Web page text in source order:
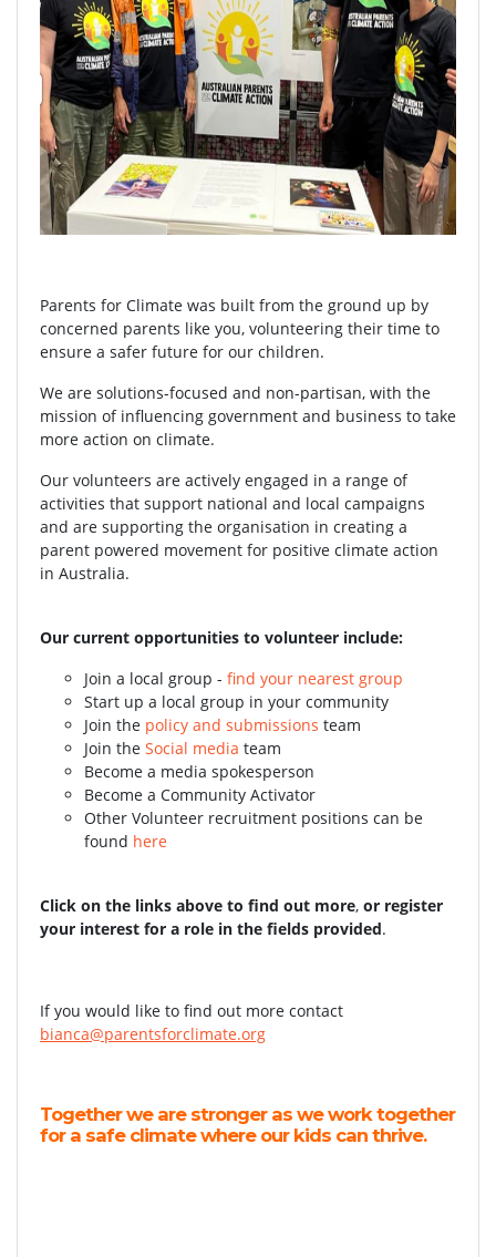
Parents for Climate was built from the ground up by
concerned parents like you, volunteering their time to
ensure a safer future for our children.
We are solutions-focused and non-partisan, with the
mission of influencing government and business to take
more action on climate.
Our volunteers are actively engaged in a range of
activities that support national and local campaigns
and are supporting the organisation in creating a
parent powered movement for positive climate action
in Australia.
Our current opportunities to volunteer include:
Join a local group - find your nearest group
Start up a local group in your community
Join the policy and submissions team
Join the Social media team
Become a media spokesperson
Become a Community Activator
Other Volunteer recruitment positions can be
found here
Click on the links above to find out more, or register
your interest for a role in the fields provided.
If you would like to find out more contact
bianca@parentsforclimate.org
Together we are stronger as we work together
for a safe climate where our kids can thrive.